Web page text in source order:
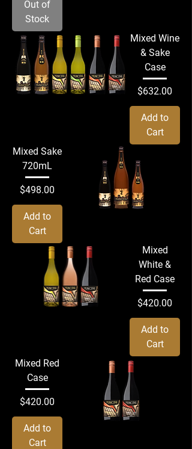
Out of
Stock
Mixed Wine
& Sake
Case
Price
$632.00
Add to
Cart
Mixed Sake
720mL
Price
$498.00
Add to
Cart
Mixed
White &
Red Case
Price
$420.00
Add to
Cart
Mixed Red
Case
Price
$420.00
Add to
Cart